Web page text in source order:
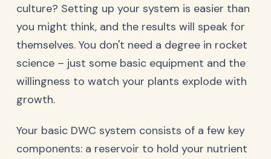
culture? Setting up your system is easier than
you might think, and the results will speak for
themselves. You don't need a degree in rocket
science – just some basic equipment and the
willingness to watch your plants explode with
growth.
Your basic DWC system consists of a few key
components: a reservoir to hold your nutrient